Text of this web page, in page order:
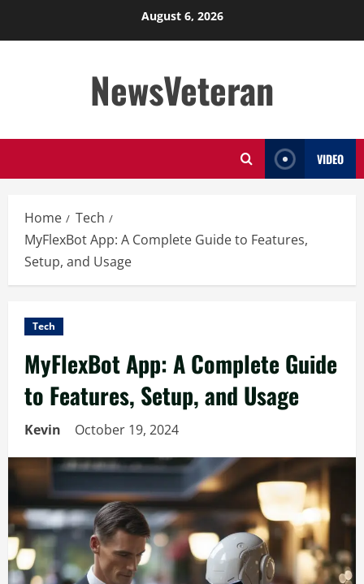
August 6, 2026
NewsVeteran
VIDEO
Home
Tech
MyFlexBot App: A Complete Guide to Features,
Setup, and Usage
Tech
MyFlexBot App: A Complete Guide
to Features, Setup, and Usage
Kevin October 19, 2024